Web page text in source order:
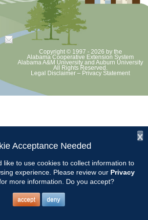
will be held on Wednesdays from 9:00-3:00
10. If needed, our make up day will be April
held at the Chilton County Extension Office
N, Clanton. Be aware that GPS may not
office: 205-280-6268
Copyright © 1997 - 2026 by the
Alabama Cooperative Extension System
Alabama A&M University and Auburn University
All Rights Reserved.
Legal Disclaimer – Privacy Statement
x
Acceptance Needed
like to use cookies to collect information to
experience. Please review our Privacy
more information. Do you accept?
accept deny